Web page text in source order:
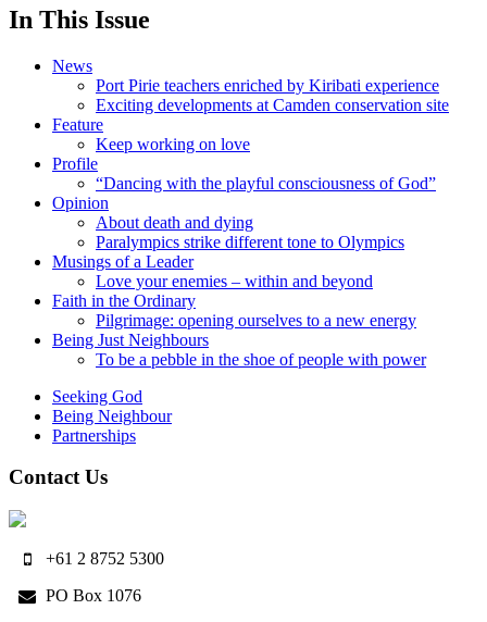
In This Issue
News
Port Pirie teachers enriched by Kiribati experience
Exciting developments at Camden conservation site
Feature
Keep working on love
Profile
“Dancing with the playful consciousness of God”
Opinion
About death and dying
Paralympics strike different tone to Olympics
Musings of a Leader
Love your enemies – within and beyond
Faith in the Ordinary
Pilgrimage: opening ourselves to a new energy
Being Just Neighbours
To be a pebble in the shoe of people with power
Seeking God
Being Neighbour
Partnerships
Contact Us
+61 2 8752 5300
PO Box 1076